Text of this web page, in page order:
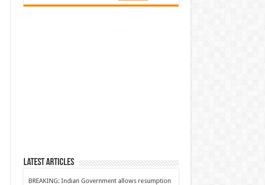
Latest Articles
BREAKING: Indian Government allows resumption